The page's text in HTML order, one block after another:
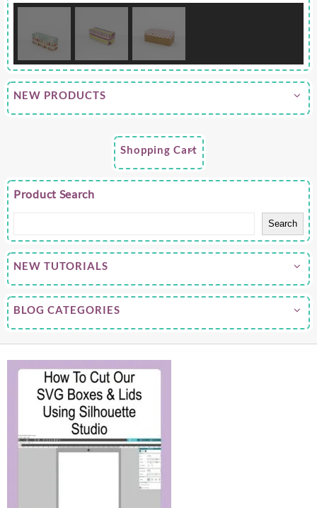
NEW PRODUCTS
Shopping Cart
Product Search
Search
NEW TUTORIALS
BLOG CATEGORIES